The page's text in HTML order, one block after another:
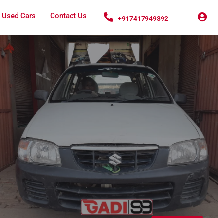
Used Cars Contact Us +917417949392